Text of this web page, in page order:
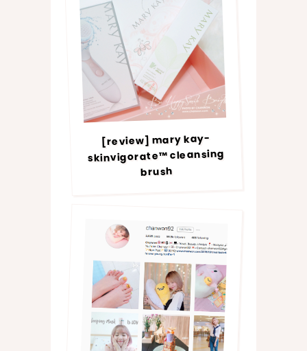
[review] mary kay-
skinvigorate™ cleansing
brush